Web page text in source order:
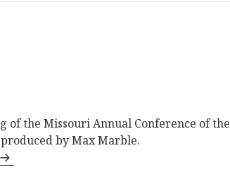
of the Missouri Annual Conference of the
by Max Marble.